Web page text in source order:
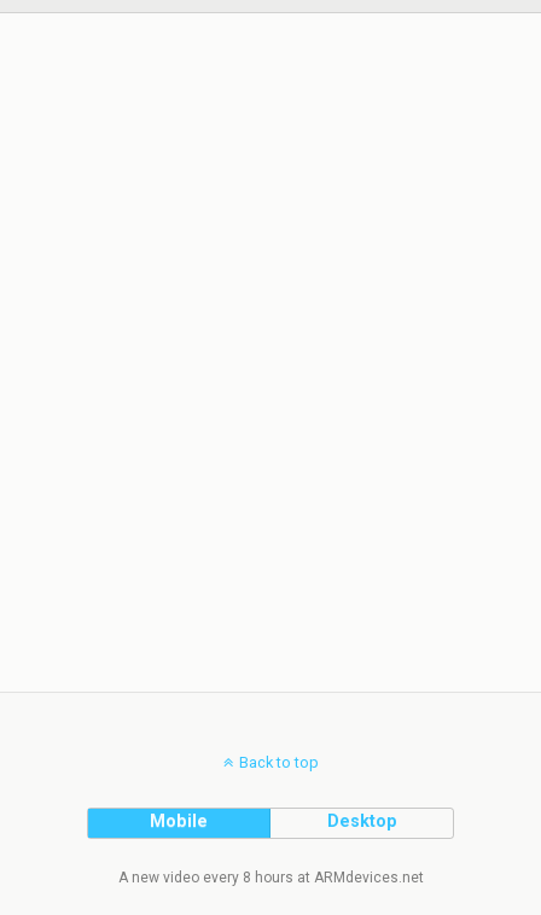
Back to top
Mobile Desktop
A new video every 8 hours at ARMdevices.net